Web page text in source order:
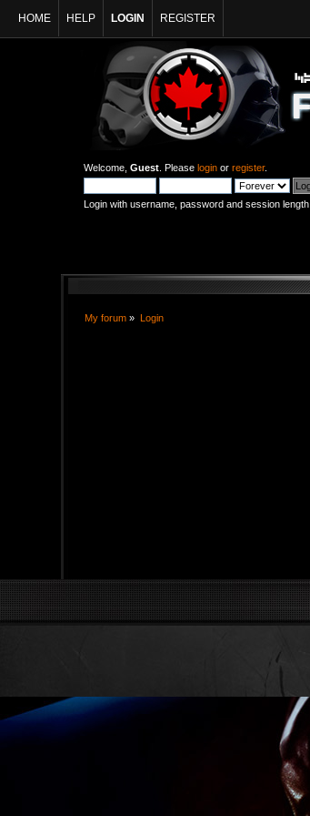
HOME HELP LOGIN REGISTER
Welcome,Guest . Pleaselogin orregister.
Login with username, password and session length
My forum » Login